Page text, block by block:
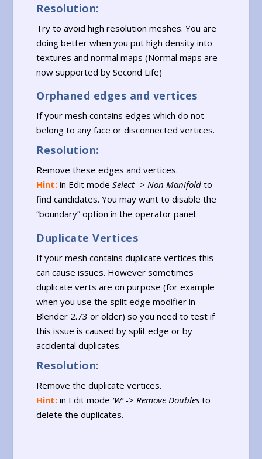
Resolution:
Try to avoid high resolution meshes. You are
doing better when you put high density into
textures and normal maps (Normal maps are
now supported by Second Life)
Orphaned edges and vertices
If your mesh contains edges which do not
belong to any face or disconnected vertices.
Resolution:
Remove these edges and vertices.
Hint: in Edit modeSelect -> Non Manifold to
find candidates. You may want to disable the
“boundary” option in the operator panel.
Duplicate Vertices
If your mesh contains duplicate vertices this
can cause issues. However sometimes
duplicate verts are on purpose (for example
when you use the split edge modifier in
Blender 2.73 or older) so you need to test if
this issue is caused by split edge or by
accidental duplicates.
Resolution:
Remove the duplicate vertices.
Hint: in Edit mode ‘W’ -> Remove Doubles to
delete the duplicates.